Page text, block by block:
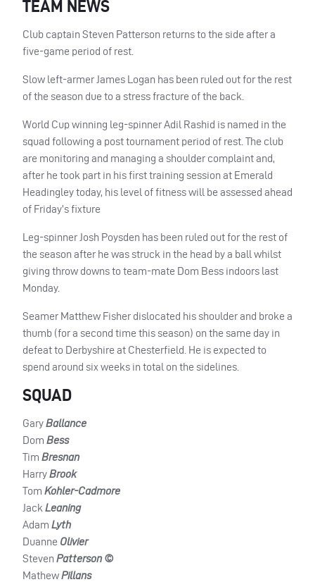
TEAM NEWS
Club captain Steven Patterson returns to the side after a
five-game period of rest.
Slow left-armer James Logan has been ruled out for the rest
of the season due to a stress fracture of the back.
World Cup winning leg-spinner Adil Rashid is named in the
squad following a post tournament period of rest. The club
are monitoring and managing a shoulder complaint and,
after he took part in his first training session at Emerald
Headingley today, his level of fitness will be assessed ahead
of Friday’s fixture
Leg-spinner Josh Poysden has been ruled out for the rest of
the season after he was struck in the head by a ball whilst
giving throw downs to team-mate Dom Bess indoors last
Monday.
Seamer Matthew Fisher dislocated his shoulder and broke a
thumb (for a second time this season) on the same day in
defeat to Derbyshire at Chesterfield. He is expected to
spend around six weeks in total on the sidelines.
SQUAD
GaryBallance
Dom Bess
Tim Bresnan
HarryBrook
Tom Kohler-Cadmore
Jack Leaning
Adam Lyth
Duanne Olivier
StevenPatterson ©
MathewPillans